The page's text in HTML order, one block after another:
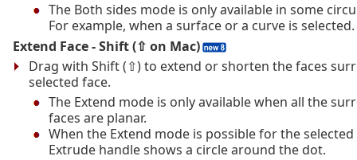
The Both sides mode is only available in some
For example, when a surface or a curve is selected.
Extend Face - Shift (⇧ on Mac)
Drag with Shift (⇧) to extend or shorten the faces
selected face.
The Extend mode is only available when all the
faces are planar.
When the Extend mode is possible for the
Extrude handle shows a circle around the dot.